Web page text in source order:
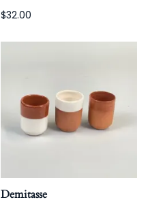
$32.00
Demitasse